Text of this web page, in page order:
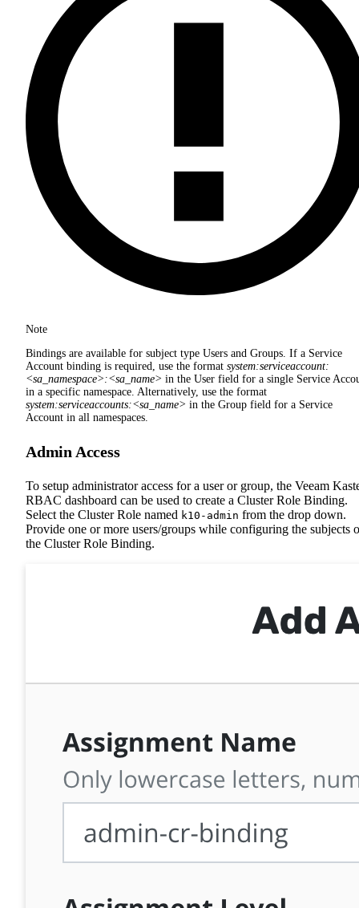
Note
Bindings are available for subject type Users and Groups. If a Service
Account binding is required, use the format system:serviceaccount:
<sa_namespace>:<sa_name> in the User field for a single Service
in a specific namespace. Alternatively, use the format
system:serviceaccounts:<sa_name> in the Group field for a Service
Account in all namespaces.
Admin Access
To setup administrator access for a user or group, the Veeam
RBAC dashboard can be used to create a Cluster Role Binding.
Select the Cluster Role named k10-admin from the drop down.
Provide one or more users/groups while configuring the subjects
the Cluster Role Binding.